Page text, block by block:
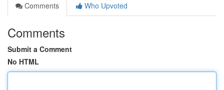
Comments
Who Upvoted
Comments
Submit a Comment
No HTML